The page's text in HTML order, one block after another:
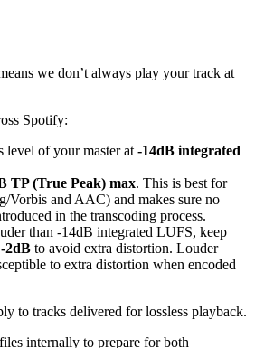
we don’t always play your track at
Spotify:
level of your master at -14dB integrated
TP (True Peak) max. This is best for
Vorbis and AAC) and makes sure no
in the transcoding process.
than -14dB integrated LUFS, keep
2dB to avoid extra distortion. Louder
to extra distortion when encoded
to tracks delivered for lossless playback.
internally to prepare for both